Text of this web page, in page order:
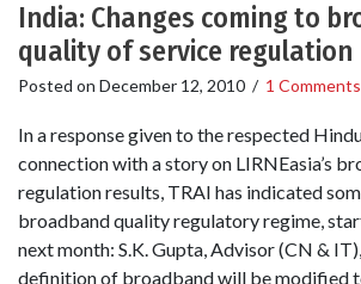
India: Changes coming to
quality of service regulation
Posted on December 12, 2010 / 1 Comments
In a response given to the respected
connection with a story on LIRNEasia’s
regulation results, TRAI has indicated
broadband quality regulatory regime,
next month: S.K. Gupta, Advisor (CN &
definition of broadband will be modified